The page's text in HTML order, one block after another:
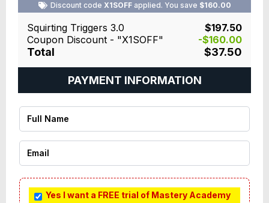
Discount code X1SOFF applied. You save $160.00
Squirting Triggers 3.0
$197.50
Coupon Discount - "X1SOFF"
-$160.00
Total $37.50
PAYMENT INFORMATION
Yes I want a FREE trial of Mastery Academy